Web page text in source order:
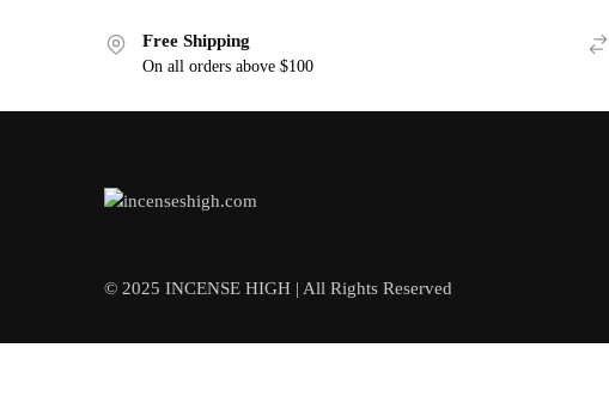
Free Shipping
On all orders above $100
© 2025 INCENSE HIGH | All Rights Reserved